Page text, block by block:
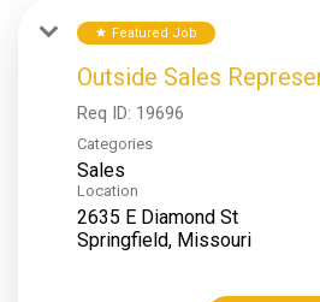
star Featured Job
Outside Sales
Req ID: 19696
Categories
Sales
Location
2635 E Diamond St